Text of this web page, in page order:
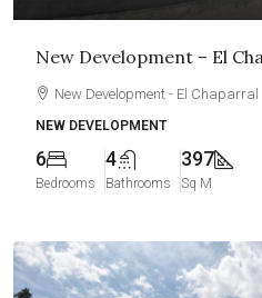
New Development – El
New Development - El Chaparral
NEW DEVELOPMENT
6
Bedrooms
4
Bathrooms
397
Sq M